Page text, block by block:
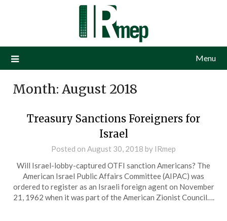
Menu
Month: August 2018
Treasury Sanctions Foreigners for
Israel
Posted on August 30, 2018 by IRmep
Will Israel-lobby-captured OTFI sanction Americans? The
American Israel Public Affairs Committee (AIPAC) was
ordered to register as an Israeli foreign agent on November
21, 1962 when it was part of the American Zionist Council….